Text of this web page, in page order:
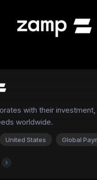
with their investment,
worldwide.
United States Global